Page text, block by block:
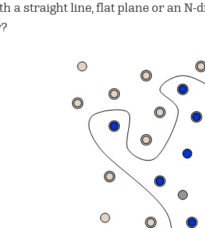
a straight line, flat plane or an